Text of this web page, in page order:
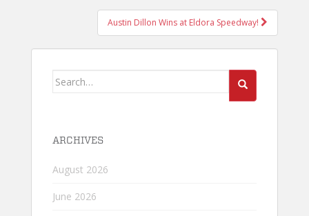
Austin Dillon Wins at Eldora Speedway!
Search
ARCHIVES
August 2026
June 2026